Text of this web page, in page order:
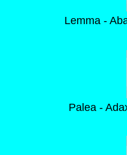
Lemma -
Palea -